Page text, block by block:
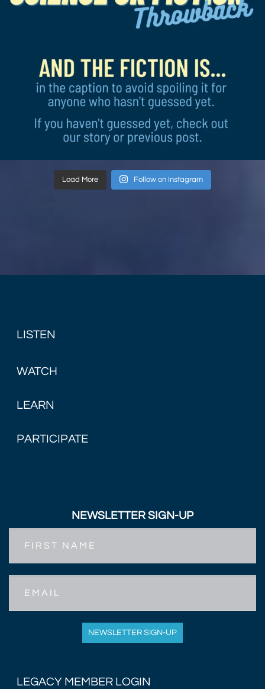
Load More Follow on Instagram
LISTEN
WATCH
LEARN
PARTICIPATE
NEWSLETTER SIGN-UP
NEWSLETTER SIGN-UP
LEGACY MEMBER LOGIN